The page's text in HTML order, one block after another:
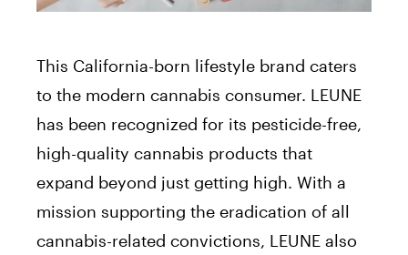
This California-born lifestyle brand caters
to the modern cannabis consumer. LEUNE
has been recognized for its pesticide-free,
high-quality cannabis products that
expand beyond just getting high. With a
mission supporting the eradication of all
cannabis-related convictions, LEUNE also